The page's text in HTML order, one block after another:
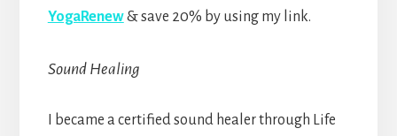
YogaRenew& save 20% by using my link.
Sound Healing
I became a certified sound healer through Life